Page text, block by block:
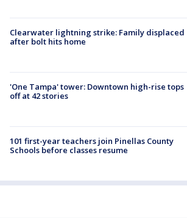
Clearwater lightning strike: Family displaced
after bolt hits home
'One Tampa' tower: Downtown high-rise tops
off at 42 stories
101 first-year teachers join Pinellas County
Schools before classes resume